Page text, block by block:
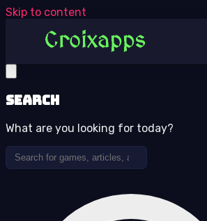
Skip to content
Search
What are you looking for today?